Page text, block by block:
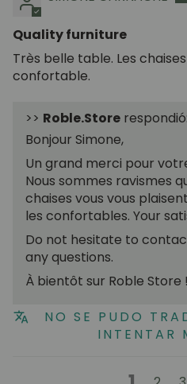
Quality furniture
Très belle table. Les
confortable.
>> Roble.Store respondió:
Bonjour Simone,
Un grand merci pour
Nous sommes ravismes
chaises vous vous
les confortables. Your
Do not hesitate to
any questions.
À bientôt sur Roble Store !
NO SE PUDO
INTENTAR